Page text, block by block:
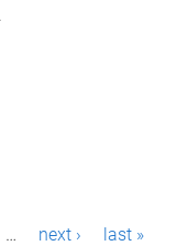
… next › last »